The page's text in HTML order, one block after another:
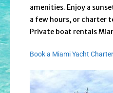
amenities. Enjoy a
a few hours, or charter
Private boat rentals
Book a Miami Yacht Charter